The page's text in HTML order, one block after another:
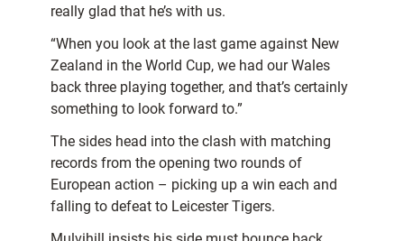
really glad that he’s with us.
“When you look at the last game against New
Zealand in the World Cup, we had our Wales
back three playing together, and that’s certainly
something to look forward to.”
The sides head into the clash with matching
records from the opening two rounds of
European action – picking up a win each and
falling to defeat to Leicester Tigers.